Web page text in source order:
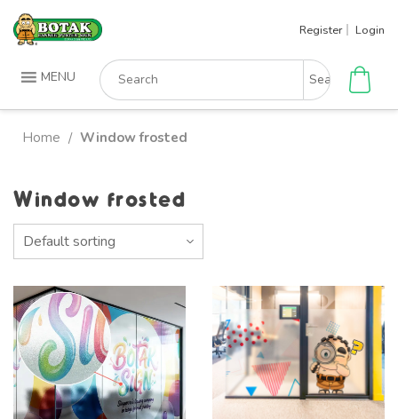
Skip
Register Login
MENU
Search
for:
Home / Window frosted
Window frosted